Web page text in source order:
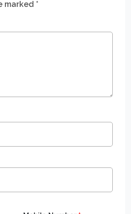
marked *